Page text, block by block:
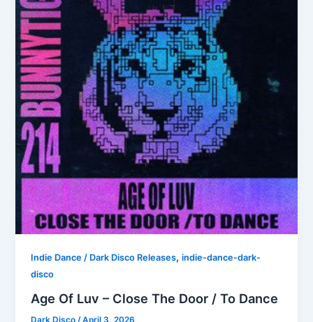
Indie Dance / Dark Disco Releases,indie-dance-dark-
disco
Age Of Luv – Close The Door / To Dance
Dark Disco /April 3, 2026